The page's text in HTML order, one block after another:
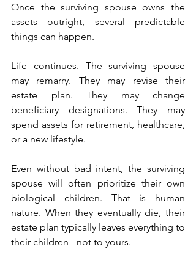
Once the surviving spouse owns the
assets outright, several predictable
things can happen.
Life continues. The surviving spouse
may remarry. They may revise their
estate plan. They may change
beneficiary designations. They may
spend assets for retirement, healthcare,
or a new lifestyle.
Even without bad intent, the surviving
spouse will often prioritize their own
biological children. That is human
nature. When they eventually die, their
estate plan typically leaves everything to
their children - not to yours.